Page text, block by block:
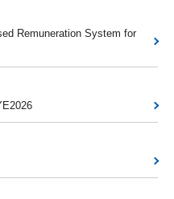
Remuneration System for